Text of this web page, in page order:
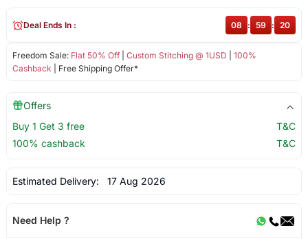
Freedom Sale: Flat 50% Off| Custom Stitching @ 1USD
100%
Cashback | Free Shipping Offer*
Deal Ends In : 08 : 59 : 20
Offers
Buy 1 Get 3 free
T&C
100% cashback
T&C
Estimated Delivery: 17 Aug 2026
Need Help ?